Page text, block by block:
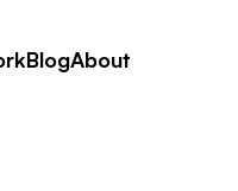
BlogAbout